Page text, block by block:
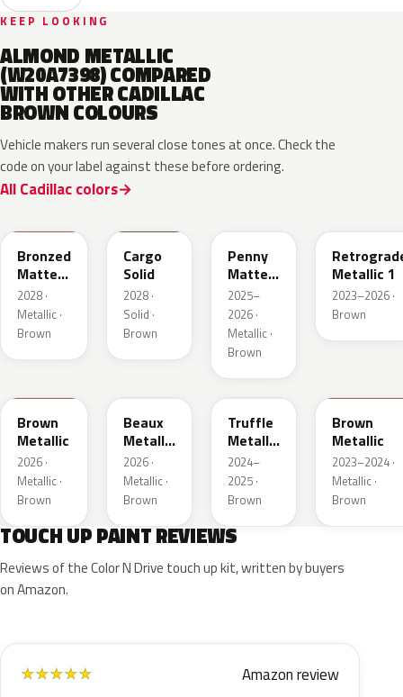
KEEP LOOKING
ALMOND METALLIC
(W20A7398) COMPARED
WITH OTHER CADILLAC
BROWN COLOURS
Vehicle makers run several close tones at once. Check the
code on your label against these before ordering.
All Cadillac colors
Bronzed
Matte
Metallic
1
2028 ·
Metallic ·
Brown
Cargo
Solid
2028 ·
Solid ·
Brown
Penny
Matte
Metallic
1
2025–
2026 ·
Metallic ·
Brown
Metallic 1
2023–2026 ·
Brown
Brown
Metallic
2026 ·
Metallic ·
Brown
Beaux
Metallic
3
2026 ·
Metallic ·
Brown
WA185J
Truffle
Metallic
2
2024–
2025 ·
Brown
Brown
Metallic
2023–2024 ·
Metallic ·
Brown
TOUCH UP PAINT REVIEWS
Reviews of the Color N Drive touch up kit, written by buyers
on Amazon.
★★★★★ Amazon review